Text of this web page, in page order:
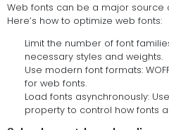
Web fonts can be a major source
Here’s how to optimize web fonts:
Limit the number of font
necessary styles and weights.
Use modern font formats:
for web fonts.
Load fonts asynchronously:
property to control how fonts